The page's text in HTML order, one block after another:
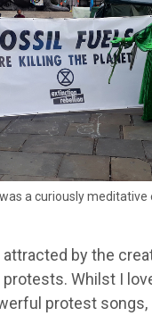
a curiously meditative
attracted by the
Whilst I
protest songs,